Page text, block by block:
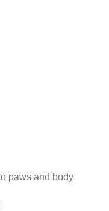
paws and body